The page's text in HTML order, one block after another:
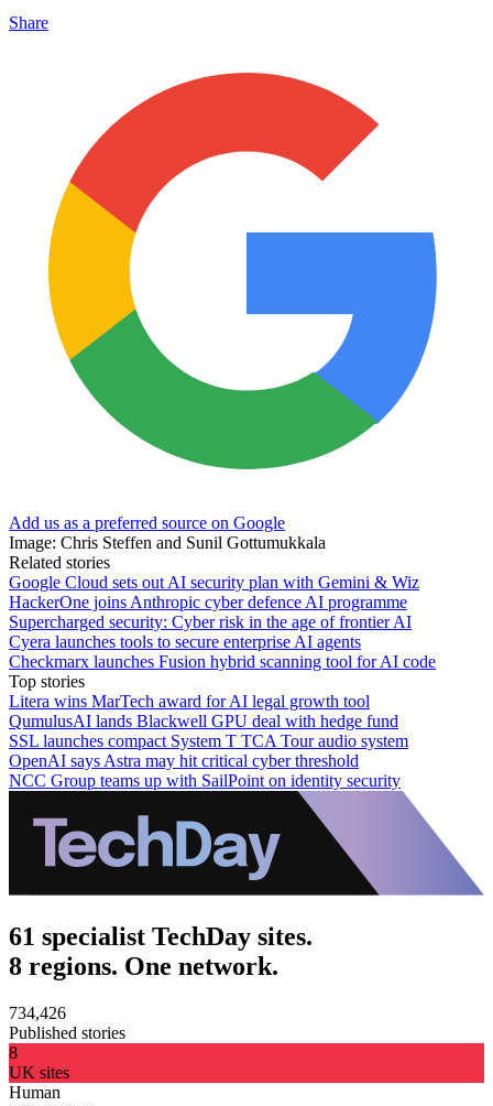
Share
Add us as a preferred source on Google
Image: Chris Steffen and Sunil Gottumukkala
Related stories
Google Cloud sets out AI security plan with Gemini & Wiz
HackerOne joins Anthropic cyber defence AI programme
Supercharged security: Cyber risk in the age of frontier AI
Cyera launches tools to secure enterprise AI agents
Checkmarx launches Fusion hybrid scanning tool for AI code
Top stories
Litera wins MarTech award for AI legal growth tool
QumulusAI lands Blackwell GPU deal with hedge fund
SSL launches compact System T TCA Tour audio system
OpenAI says Astra may hit critical cyber threshold
NCC Group teams up with SailPoint on identity security
61 specialist TechDay sites.
8 regions. One network.
734,426
Published stories
8
UK sites
Human